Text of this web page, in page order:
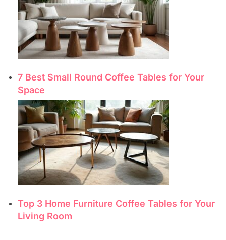
7 Best Small Round Coffee Tables for Your
Space
Top 3 Home Furniture Coffee Tables for Your
Living Room